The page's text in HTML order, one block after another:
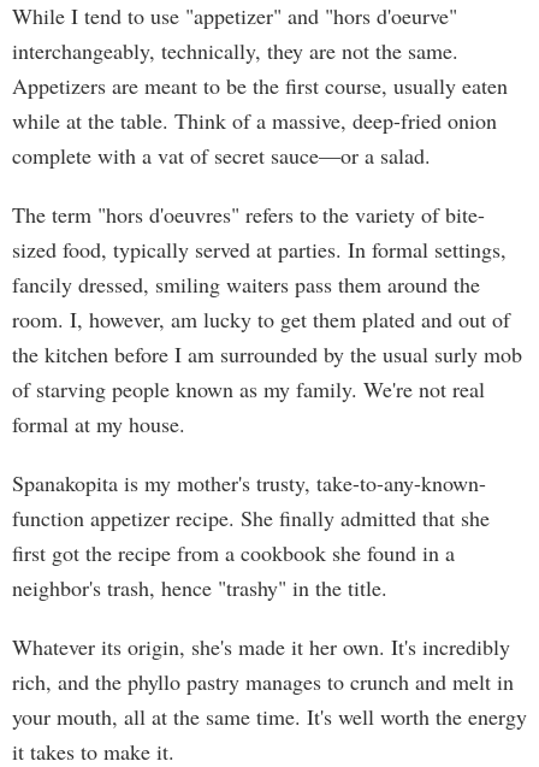
While I tend to use "appetizer" and "hors d'oeurve"
interchangeably, technically, they are not the same.
Appetizers are meant to be the first course, usually eaten
while at the table. Think of a massive, deep-fried onion
complete with a vat of secret sauce—or a salad.
The term "hors d'oeuvres" refers to the variety of bite-
sized food, typically served at parties. In formal settings,
fancily dressed, smiling waiters pass them around the
room. I, however, am lucky to get them plated and out of
the kitchen before I am surrounded by the usual surly mob
of starving people known as my family. We're not real
formal at my house.
Spanakopita is my mother's trusty, take-to-any-known-
function appetizer recipe. She finally admitted that she
first got the recipe from a cookbook she found in a
neighbor's trash, hence "trashy" in the title.
Whatever its origin, she's made it her own. It's incredibly
rich, and the phyllo pastry manages to crunch and melt in
your mouth, all at the same time. It's well worth the energy
it takes to make it.